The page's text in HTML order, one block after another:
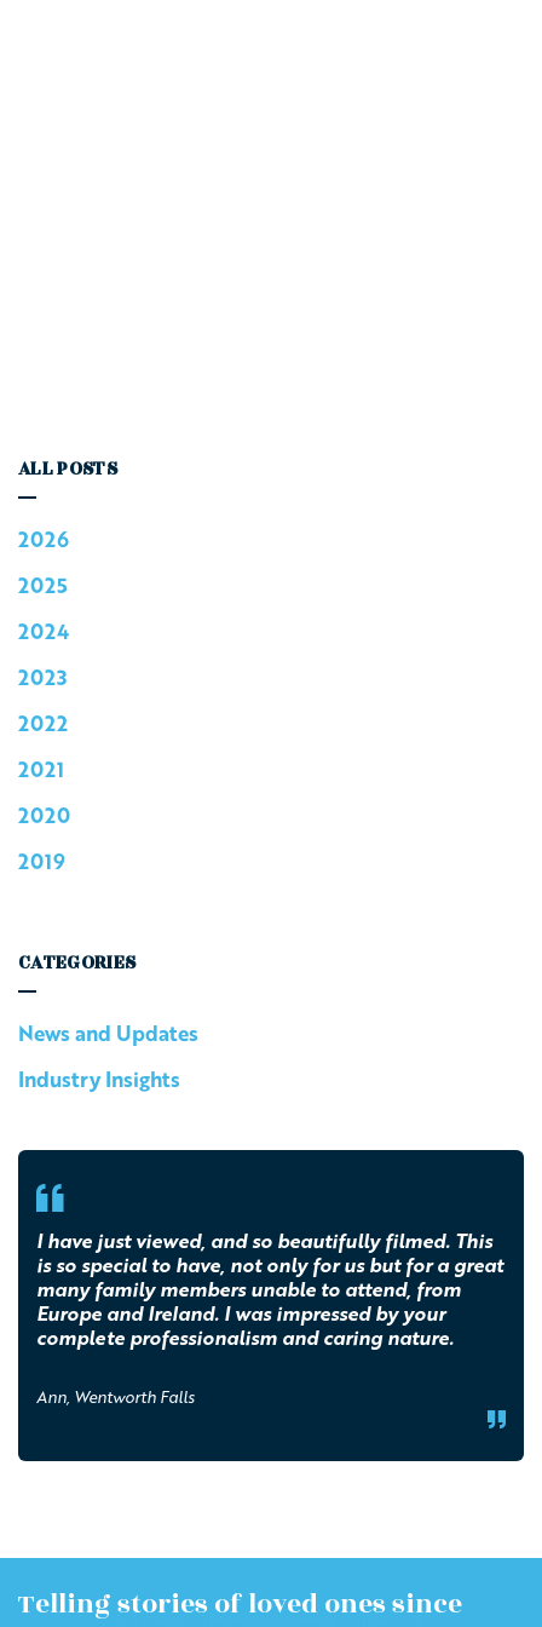
ALL POSTS
2026
2025
2024
2023
2022
2021
2020
2019
CATEGORIES
News and Updates
Industry Insights
I have just viewed, and so beautifully filmed. This
is so special to have, not only for us but for a great
many family members unable to attend, from
Europe and Ireland. I was impressed by your
complete professionalism and caring nature.
Ann, Wentworth Falls
Telling stories of loved ones since